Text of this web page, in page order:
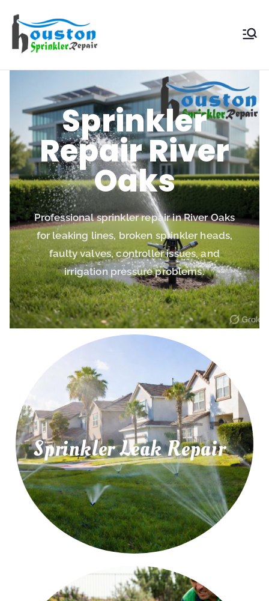
Sprinkler
Repair
Sprinkler
Repair River
Oaks
Professional sprinkler repair in River Oaks
for leaking lines, broken sprinkler heads,
faulty valves, controller issues, and
irrigation pressure problems.
Sprinkler Leak Repair
Sprinkler Leak Repair
Repair leaking sprinkler pipes, underground
irrigation leaks, and water pressure problems.